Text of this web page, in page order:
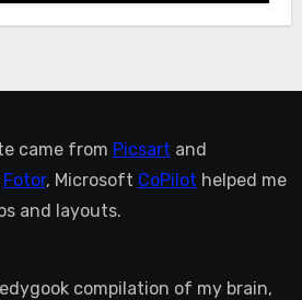
came from Picsart and
Fotor, Microsoft CoPilot helped me
and layouts.
compilation of my brain,